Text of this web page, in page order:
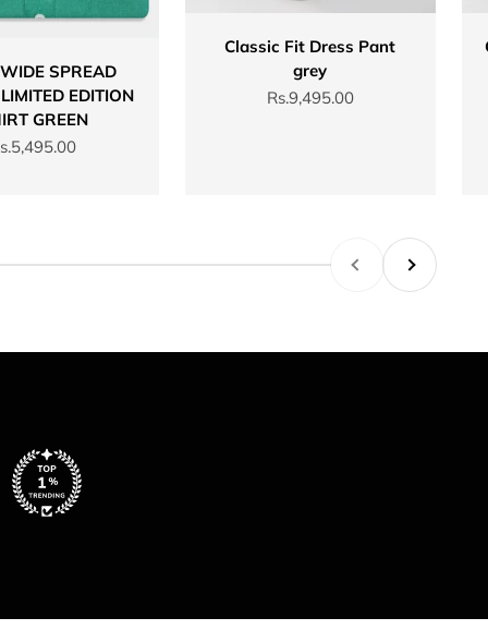
SPREAD
EDITION
GREEN
price
Classic Fit Dress Pant
grey
Sale price
Rs.9,495.00
PreviousNext